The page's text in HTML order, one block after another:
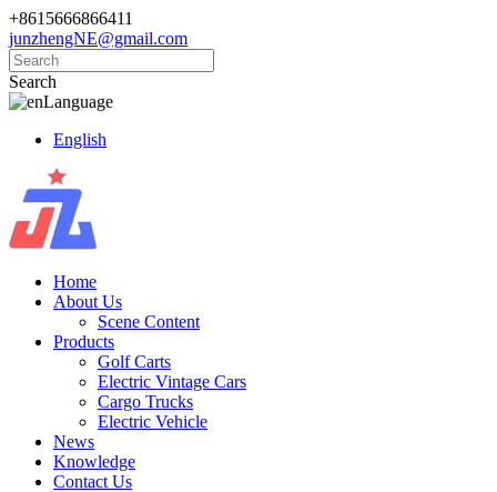
+8615666866411
junzhengNE@gmail.com
Search
Language
English
Home
About Us
Scene Content
Products
Golf Carts
Electric Vintage Cars
Cargo Trucks
Electric Vehicle
News
Knowledge
Contact Us